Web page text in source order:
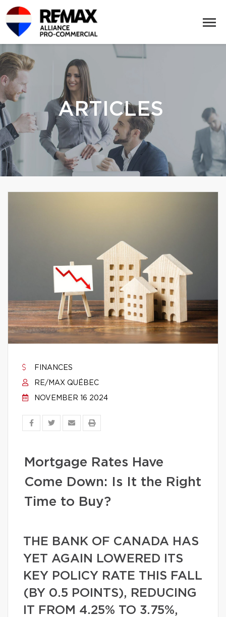
ARTICLES
FINANCES
RE/MAX QUÉBEC
NOVEMBER 16 2024
Mortgage Rates Have
Come Down: Is It the Right
Time to Buy?
THE BANK OF CANADA HAS
YET AGAIN LOWERED ITS
KEY POLICY RATE THIS FALL
(BY 0.5 POINTS), REDUCING
IT FROM 4.25% TO 3.75%,